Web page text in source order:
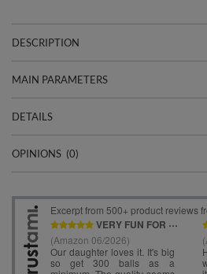
DESCRIPTION
MAIN PARAMETERS
DETAILS
OPINIONS (0)